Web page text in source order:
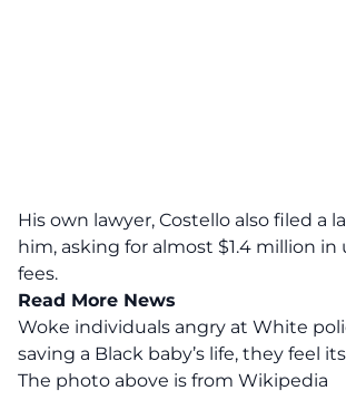
His own lawyer, Costello also filed a
him, asking for almost $1.4 million in
fees.
Read More News
Woke individuals angry at White
saving a Black baby’s life, they feel
The photo above is from Wikipedia